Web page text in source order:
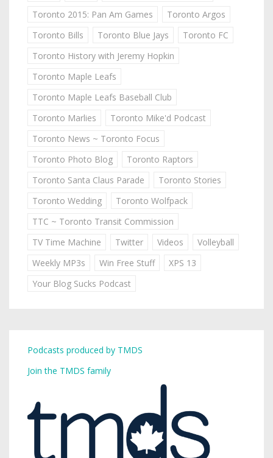
Toronto 2015: Pan Am Games
Toronto Argos
Toronto Bills
Toronto Blue Jays
Toronto FC
Toronto History with Jeremy Hopkin
Toronto Maple Leafs
Toronto Maple Leafs Baseball Club
Toronto Marlies
Toronto Mike'd Podcast
Toronto News ~ Toronto Focus
Toronto Photo Blog
Toronto Raptors
Toronto Santa Claus Parade
Toronto Stories
Toronto Wedding
Toronto Wolfpack
TTC ~ Toronto Transit Commission
TV Time Machine
Twitter Videos
Volleyball
Weekly MP3s
Win Free Stuff
XPS 13
Your Blog Sucks Podcast
Podcasts produced by TMDS
Join the TMDS family